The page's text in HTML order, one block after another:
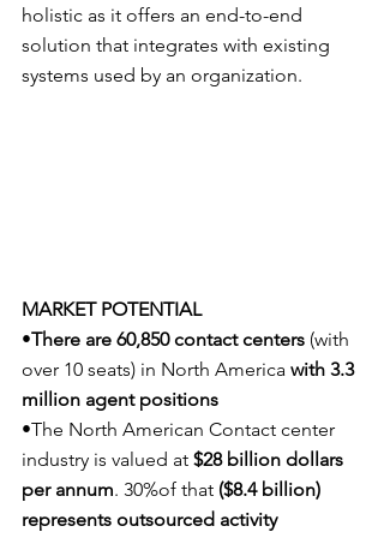
holistic as it offers an end-to-end
solution that integrates with existing
systems used by an organization.
MARKET POTENTIAL
•There are 60,850 contact centers (with
over 10 seats) in North America with 3.3
million agent positions
•The North American Contact center
industry is valued at $28 billion dollars
per annum. 30%of that ($8.4 billion)
represents outsourced activity